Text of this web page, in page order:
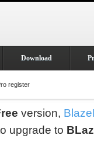
Download
register
version,
upgrade to